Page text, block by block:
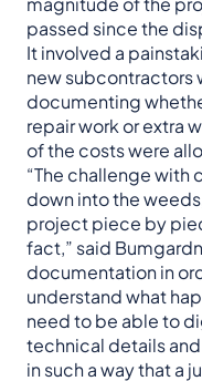
passed since the
It involved a
new subcontractors
documenting
repair work or extra
of the costs were
“The challenge with
down into the
project piece by
fact,” said
documentation in
understand what
need to be able to
technical details
in such a way that a